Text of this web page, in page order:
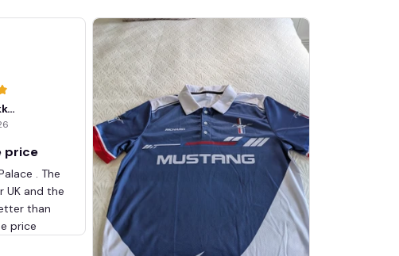
Juliette Bakker
price
. The
UK and the
than
price